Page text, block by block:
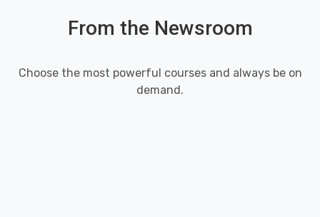
From the Newsroom
Choose the most powerful courses and always be on
demand.